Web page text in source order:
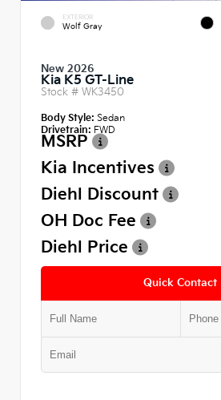
EXTERIOR
Wolf Gray
New 2026
Kia K5 GT-Line
Stock # WK3450
Body Style: Sedan
Drivetrain: FWD
MSRP
Kia Incentives
Diehl Discount
OH Doc Fee
Diehl Price
Quick Contact